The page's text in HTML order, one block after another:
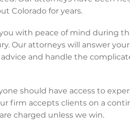
Colorado for years.
you with peace of mind during
Our attorneys will answer
and handle the
should have access to
firm accepts clients on a
charged unless we win.